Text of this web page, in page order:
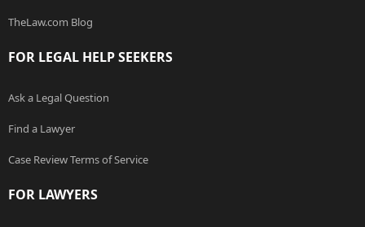
TheLaw.com Blog
FOR LEGAL HELP SEEKERS
Ask a Legal Question
Find a Lawyer
Case Review Terms of Service
FOR LAWYERS